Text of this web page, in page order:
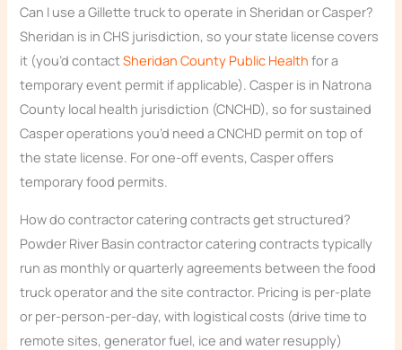
Can I use a Gillette truck to operate in Sheridan or Casper?
Sheridan is in CHS jurisdiction, so your state license covers
it (you’d contactSheridan County Public Health for a
temporary event permit if applicable). Casper is in Natrona
County local health jurisdiction (CNCHD), so for sustained
Casper operations you’d need a CNCHD permit on top of
the state license. For one-off events, Casper offers
temporary food permits.
How do contractor catering contracts get structured?
Powder River Basin contractor catering contracts typically
run as monthly or quarterly agreements between the food
truck operator and the site contractor. Pricing is per-plate
or per-person-per-day, with logistical costs (drive time to
remote sites, generator fuel, ice and water resupply)